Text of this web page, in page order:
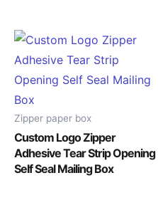
Zipper paper box
Custom Logo Zipper
Adhesive Tear Strip Opening
Self Seal Mailing Box